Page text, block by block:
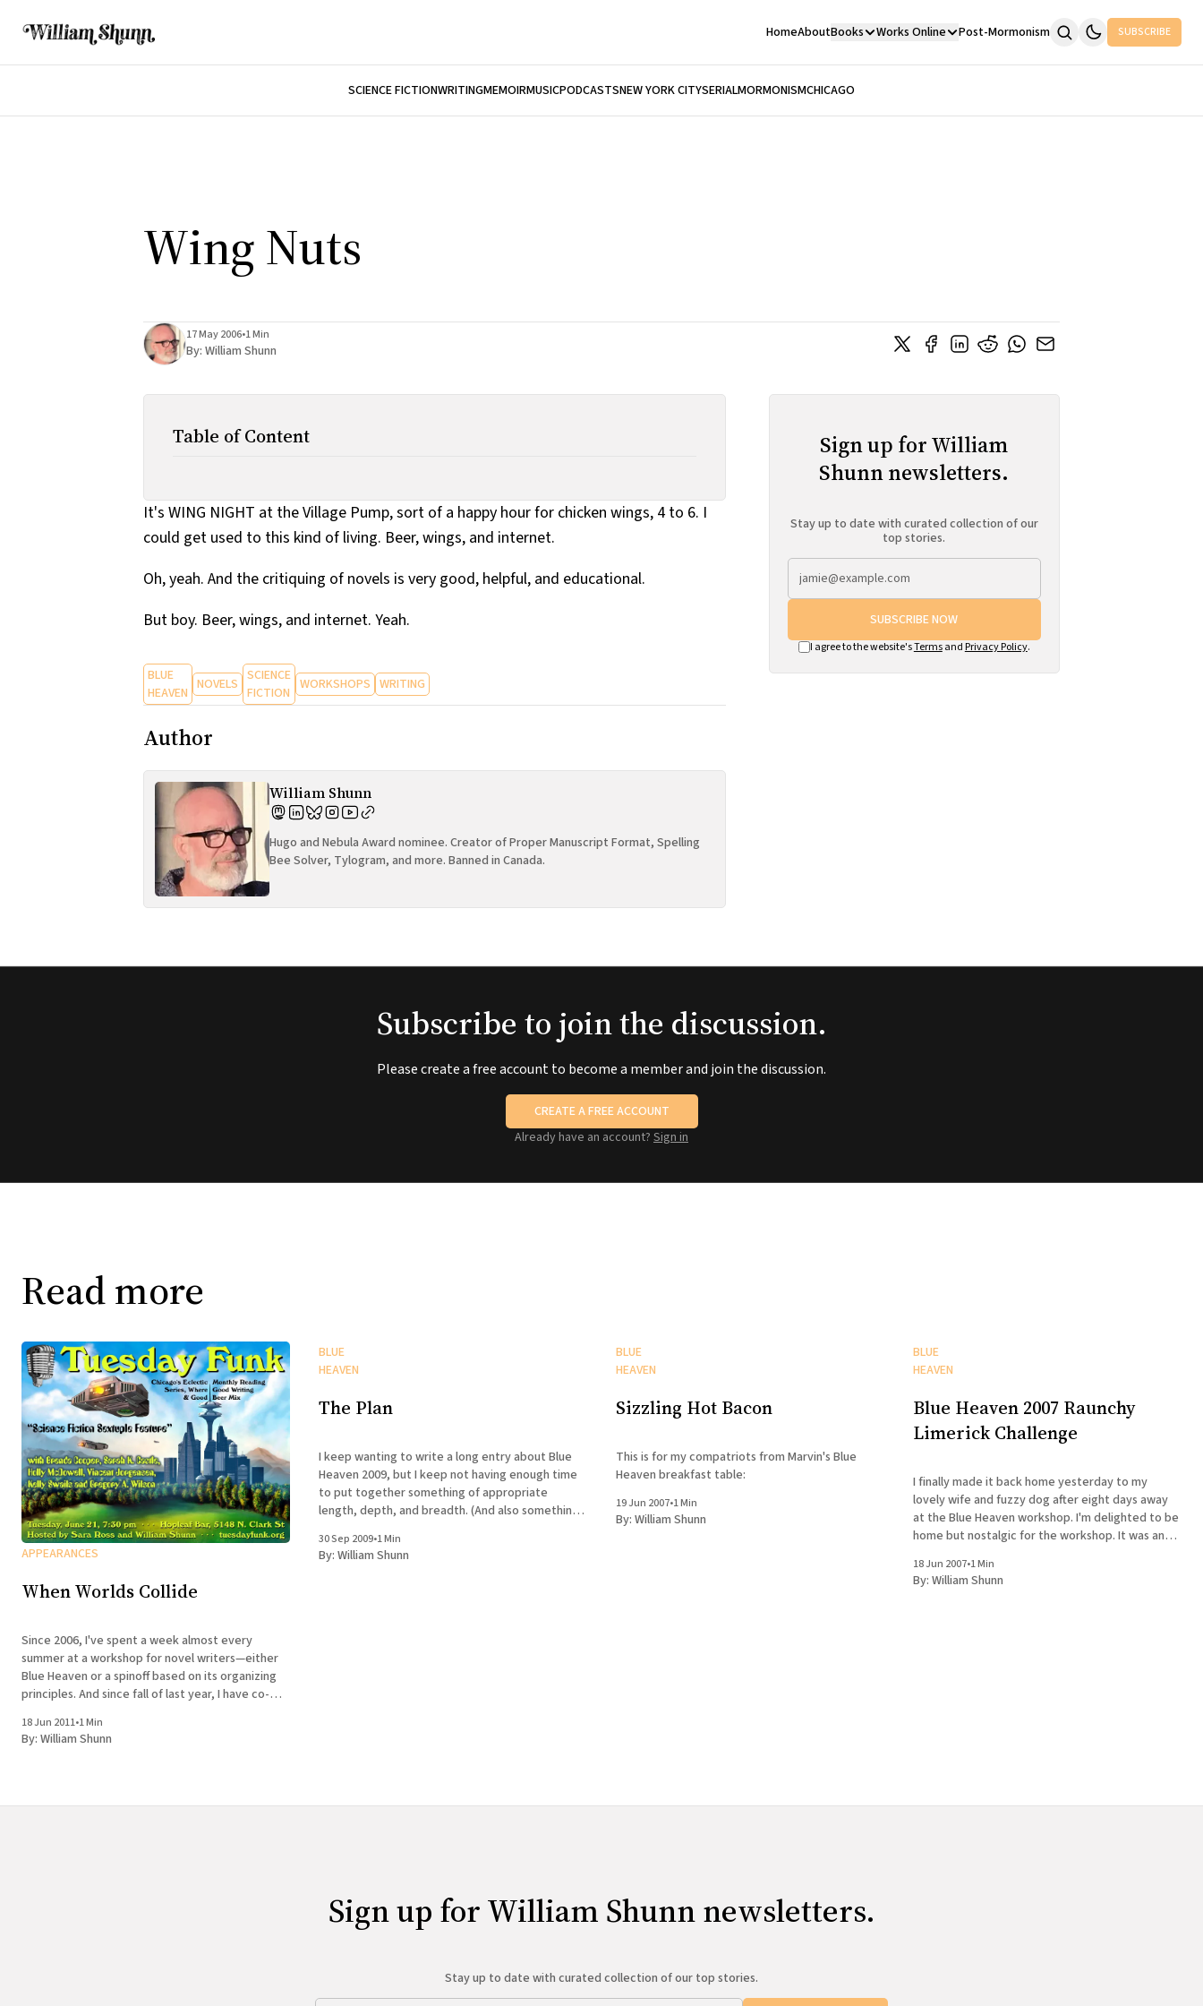
HomeAboutBooks Works Online Post-Mormonism SUBSCRIBE
SCIENCE FICTIONWRITINGMEMOIRMUSICPODCASTSNEW YORK CITYSERIALMORMONISMCHICAGO
Wing Nuts
17 May 2006•1 Min
By: William Shunn
Table of Content
It's WING NIGHT at the Village Pump, sort of a happy hour for chicken wings, 4 to 6. I
could get used to this kind of living. Beer, wings, and internet.
Oh, yeah. And the critiquing of novels is very good, helpful, and educational.
But boy. Beer, wings, and internet. Yeah.
BLUE
HEAVEN NOVELS SCIENCE
FICTION WORKSHOPS WRITING
Author
William Shunn
Hugo and Nebula Award nominee. Creator of Proper Manuscript Format, Spelling
Bee Solver, Tylogram, and more. Banned in Canada.
Sign up for William
Shunn newsletters.
Stay up to date with curated collection of our
top stories.
SUBSCRIBE NOW
I agree to the website'sTermsand Privacy Policy.
Subscribe to join the discussion.
Please create a free account to become a member and join the discussion.
CREATE A FREE ACCOUNT
Already have an account? Sign in
Read more
APPEARANCES
When Worlds Collide
Since 2006, I've spent a week almost every
summer at a workshop for novel writers—either
Blue Heaven or a spinoff based on its organizing
principles. And since fall of last year, I have co-
called Tuesday Funk at a
18 Jun 2011•1 Min
By: William Shunn
BLUE
HEAVEN
The Plan
I keep wanting to write a long entry about Blue
Heaven 2009, but I keep not having enough time
to put together something of appropriate
length, depth, and breadth. (And also something
of Kelleys Island so Marvin will stay my friend.)
Suffice it
30 Sep 2009•1 Min
By: William Shunn
BLUE
HEAVEN
Sizzling Hot Bacon
This is for my compatriots from Marvin's Blue
Heaven breakfast table:
19 Jun 2007•1 Min
By: William Shunn
BLUE
HEAVEN
Blue Heaven 2007 Raunchy
Limerick Challenge
I finally made it back home yesterday to my
lovely wife and fuzzy dog after eight days away
at the Blue Heaven workshop. I'm delighted to be
home but nostalgic for the workshop. It was an
maybe even moreso than last year.
18 Jun 2007•1 Min
By: William Shunn
Sign up for William Shunn newsletters.
Stay up to date with curated collection of our top stories.